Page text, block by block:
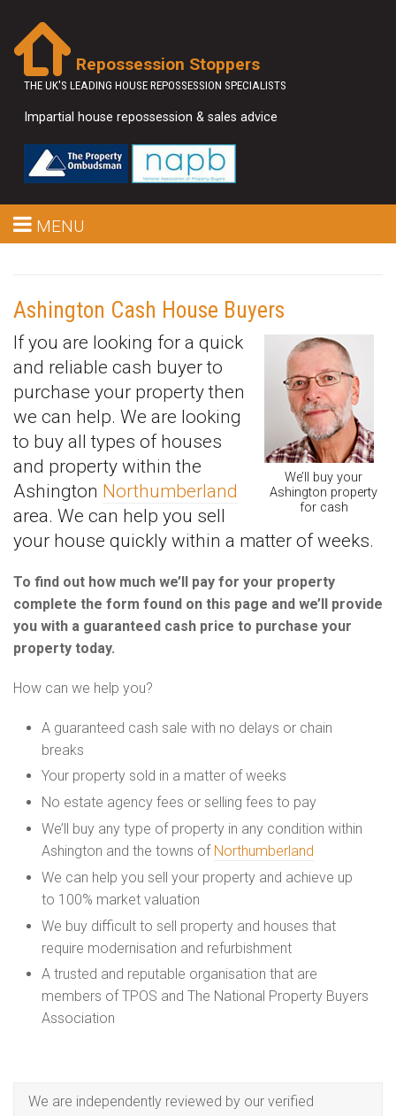
Repossession Stoppers
THE UK'S LEADING HOUSE REPOSSESSION SPECIALISTS
Impartial house repossession & sales advice
MENU
Ashington Cash House Buyers
We’ll buy your
Ashington property
for cash
If you are looking for a quick
and reliable cash buyer to
purchase your property then
we can help. We are looking
to buy all types of houses
and property within the
Ashington Northumberland
area. We can help you sell
your house quickly within a matter of weeks.
To find out how much we’ll pay for your property
complete the form found on this page and we’ll provide
you with a guaranteed cash price to purchase your
property today.
How can we help you?
A guaranteed cash sale with no delays or chain
breaks
Your property sold in a matter of weeks
No estate agency fees or selling fees to pay
We’ll buy any type of property in any condition within
Ashington and the towns of Northumberland
We can help you sell your property and achieve up
to 100% market valuation
We buy difficult to sell property and houses that
require modernisation and refurbishment
A trusted and reputable organisation that are
members of TPOS and The National Property Buyers
Association
We are independently reviewed by our verified